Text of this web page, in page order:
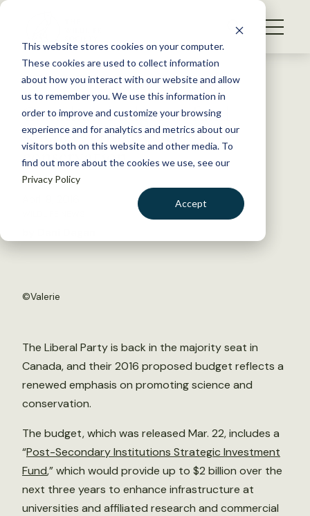
This website stores cookies on your computer.
These cookies are used to collect information
about how you interact with our website and allow
us to remember you. We use this information in
order to improve and customize your browsing
experience and for analytics and metrics about our
visitors both on this website and other media. To
find out more about the cookies we use, see our
Privacy Policy
Accept
S
WHAT WE DO
GET INVOLVED
MEMBERSHIP
ABOUT US
Back to Resources
Canadian budget to fund
science, climate and
conservation
©Valerie
The Liberal Party is back in the majority seat in
Canada, and their 2016 proposed budget reflects a
renewed emphasis on promoting science and
conservation.
The budget, which was released Mar. 22, includes a
“Post-Secondary Institutions Strategic Investment
Fund,” which would provide up to $2 billion over the
next three years to enhance infrastructure at
universities and affiliated research and commercial